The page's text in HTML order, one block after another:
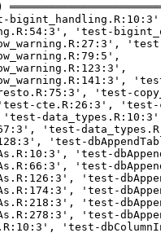
'test-
'test-
'test-
cte.R:26:3', 'test-
'test-
'test-
'test-
'test-
'test-
'test-
'test-
'test-
'test-